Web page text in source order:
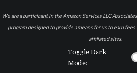
We are a participant in the Amazon Services LLC
program designed to provide a means for us to earn
affiliated sites.
Toggle Dark
Mode: